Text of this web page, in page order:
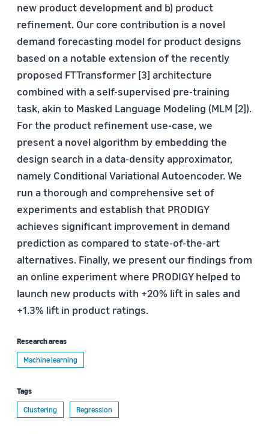
new product development and b) product
refinement. Our core contribution is a novel
demand forecasting model for product designs
based on a notable extension of the recently
proposed FTTransformer [3] architecture
combined with a self-supervised pre-training
task, akin to Masked Language Modeling (MLM [2]).
For the product refinement use-case, we
present a novel algorithm by embedding the
design search in a data-density approximator,
namely Conditional Variational Autoencoder. We
run a thorough and comprehensive set of
experiments and establish that PRODIGY
achieves significant improvement in demand
prediction as compared to state-of-the-art
alternatives. Finally, we present our findings from
an online experiment where PRODIGY helped to
launch new products with +20% lift in sales and
+1.3% lift in product ratings.
Research areas
Machine learning
Tags
Clustering
Regression